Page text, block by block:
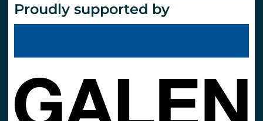
Proudly supported by